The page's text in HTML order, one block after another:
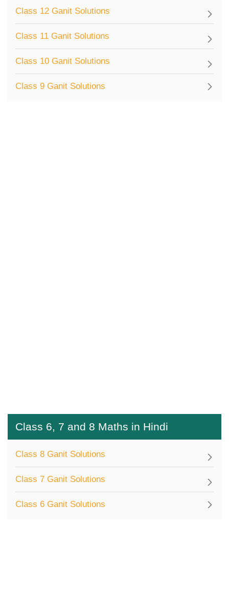
Class 12 Ganit Solutions
Class 11 Ganit Solutions
Class 10 Ganit Solutions
Class 9 Ganit Solutions
Class 6, 7 and 8 Maths in Hindi
Class 8 Ganit Solutions
Class 7 Ganit Solutions
Class 6 Ganit Solutions